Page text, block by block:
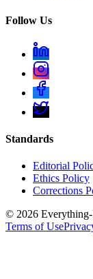
Follow Us
Standards
Editorial
Ethics Policy
Corrections
© 2026
Terms of Use